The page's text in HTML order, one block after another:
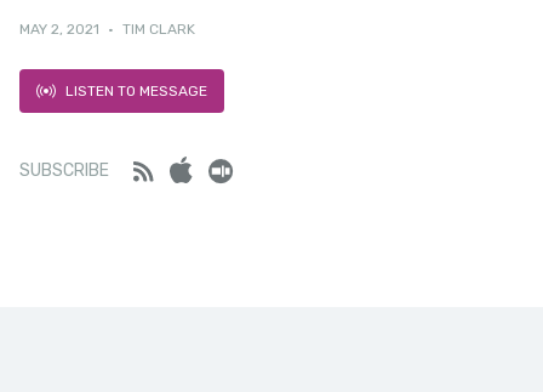
MAY 2, 2021 · TIM CLARK
LISTEN TO MESSAGE
SUBSCRIBE Feed iTunes